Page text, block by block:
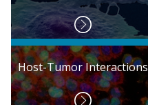
Host-Tumor Interactions